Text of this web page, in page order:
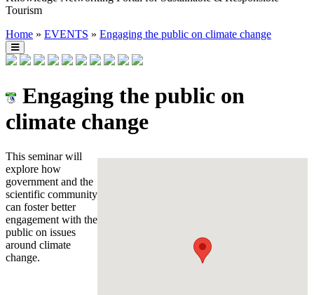
Tourism
Home » EVENTS » Engaging the public on climate change
Engaging the public on
climate change
This seminar will
explore how
government and the
scientific community
can foster better
engagement with the
public on issues
around climate
change.